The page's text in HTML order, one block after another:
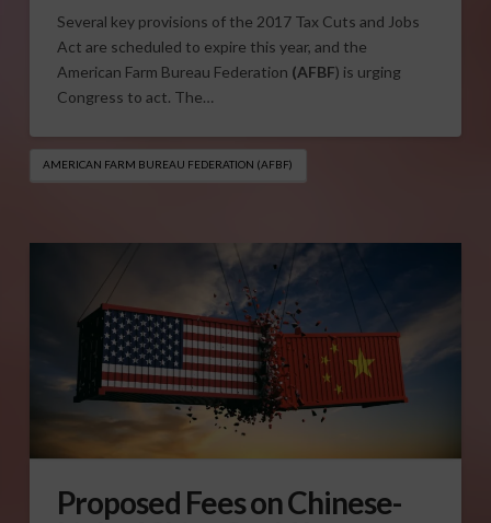
Several key provisions of the 2017 Tax Cuts and Jobs
Act are scheduled to expire this year, and the
American Farm Bureau Federation (AFBF) is urging
Congress to act. The…
AMERICAN FARM BUREAU FEDERATION (AFBF)
Proposed Fees on Chinese-